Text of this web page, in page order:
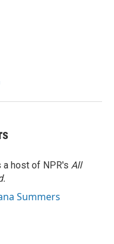
a host of NPR's All
Summers